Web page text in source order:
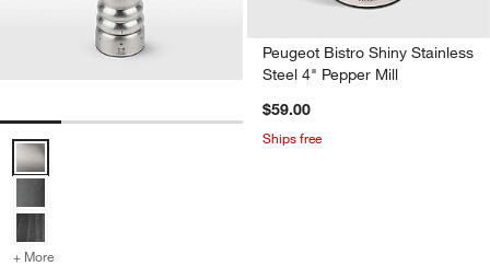
Peugeot ® Unique Paris Stainless Steel Pepper Mill Options
+ More
Peugeot Bistro Shiny Stainless
Steel 4" Pepper Mill
$59.00
Ships free